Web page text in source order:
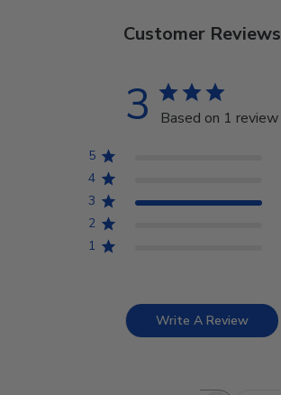
Customer Reviews
3 Based on 1 review
5
4
3
2
1
Write A Review